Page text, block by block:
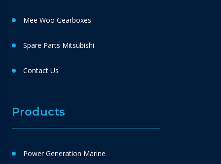
Mee Woo Gearboxes
Spare Parts Mitsubishi
Contact Us
Products
Power Generation Marine